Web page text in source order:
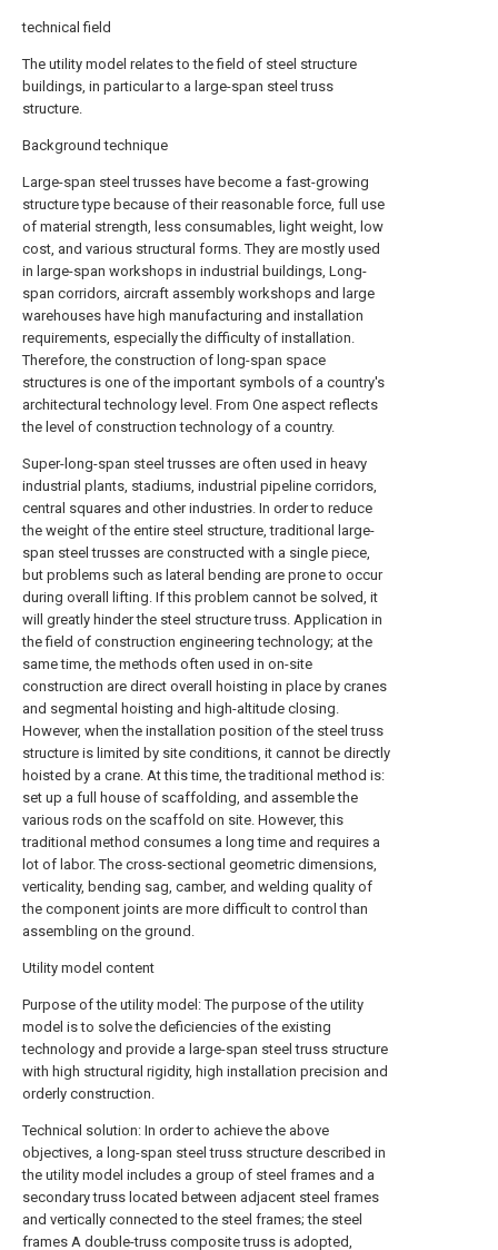
technical field
The utility model relates to the field of steel structure
buildings, in particular to a large-span steel truss
structure.
Background technique
Large-span steel trusses have become a fast-growing
structure type because of their reasonable force, full use
of material strength, less consumables, light weight, low
cost, and various structural forms. They are mostly used
in large-span workshops in industrial buildings, Long-
span corridors, aircraft assembly workshops and large
warehouses have high manufacturing and installation
requirements, especially the difficulty of installation.
Therefore, the construction of long-span space
structures is one of the important symbols of a country's
architectural technology level. From One aspect reflects
the level of construction technology of a country.
Super-long-span steel trusses are often used in heavy
industrial plants, stadiums, industrial pipeline corridors,
central squares and other industries. In order to reduce
the weight of the entire steel structure, traditional large-
span steel trusses are constructed with a single piece,
but problems such as lateral bending are prone to occur
during overall lifting. If this problem cannot be solved, it
will greatly hinder the steel structure truss. Application in
the field of construction engineering technology; at the
same time, the methods often used in on-site
construction are direct overall hoisting in place by cranes
and segmental hoisting and high-altitude closing.
However, when the installation position of the steel truss
structure is limited by site conditions, it cannot be directly
hoisted by a crane. At this time, the traditional method is:
set up a full house of scaffolding, and assemble the
various rods on the scaffold on site. However, this
traditional method consumes a long time and requires a
lot of labor. The cross-sectional geometric dimensions,
verticality, bending sag, camber, and welding quality of
the component joints are more difficult to control than
assembling on the ground.
Utility model content
Purpose of the utility model: The purpose of the utility
model is to solve the deficiencies of the existing
technology and provide a large-span steel truss structure
with high structural rigidity, high installation precision and
orderly construction.
Technical solution: In order to achieve the above
objectives, a long-span steel truss structure described in
the utility model includes a group of steel frames and a
secondary truss located between adjacent steel frames
and vertically connected to the steel frames; the steel
frames A double-truss composite truss is adopted,